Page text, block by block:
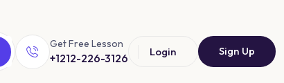
Get Free Lesson
+1212-226-3126 Login Sign Up